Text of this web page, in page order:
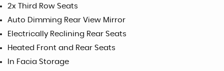
2x Third Row Seats
Auto Dimming Rear View Mirror
Electrically Reclining Rear Seats
Heated Front and Rear Seats
In Facia Storage